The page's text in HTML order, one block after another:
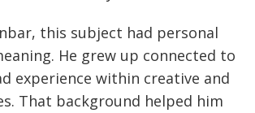
this subject had personal
He grew up connected to
experience within creative and
That background helped him